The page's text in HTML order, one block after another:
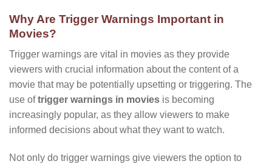
Why Are Trigger Warnings Important in
Movies?
Trigger warnings are vital in movies as they provide
viewers with crucial information about the content of a
movie that may be potentially upsetting or triggering. The
use oftrigger warnings in movies is becoming
increasingly popular, as they allow viewers to make
informed decisions about what they want to watch.
Not only do trigger warnings give viewers the option to